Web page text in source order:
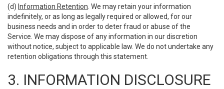
(d) Information Retention . We may retain your information
indefinitely, or as long as legally required or allowed, for our
business needs and in order to deter fraud or abuse of the
Service. We may dispose of any information in our discretion
without notice, subject to applicable law. We do not undertake any
retention obligations through this statement.
3. INFORMATION DISCLOSURE